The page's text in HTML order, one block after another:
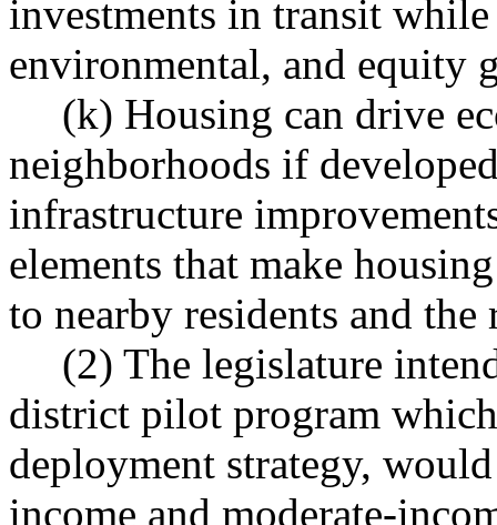
investments in transit
environmental, and equity
(k) Housing can drive
neighborhoods if
infrastructure
elements that make
to nearby residents and the
(2) The legislature
district pilot program
deployment strategy,
income and moderate-